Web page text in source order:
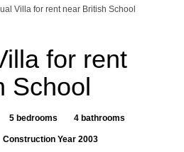
AREA
PROPERTY TYPE
ID
Villa for rent near British School
for rent
School
5 bedrooms 4 bathrooms
Construction Year 2003